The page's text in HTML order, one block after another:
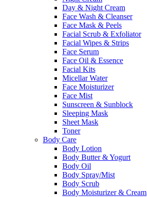
Day & Night Cream
Face Wash & Cleanser
Face Mask & Peels
Facial Scrub & Exfoliator
Facial Wipes & Strips
Face Serum
Face Oil & Essence
Facial Kits
Micellar Water
Face Moisturizer
Face Mist
Sunscreen & Sunblock
Sleeping Mask
Sheet Mask
Toner
Body Care
Body Lotion
Body Butter & Yogurt
Body Oil
Body Spray/Mist
Body Scrub
Body Moisturizer & Cream